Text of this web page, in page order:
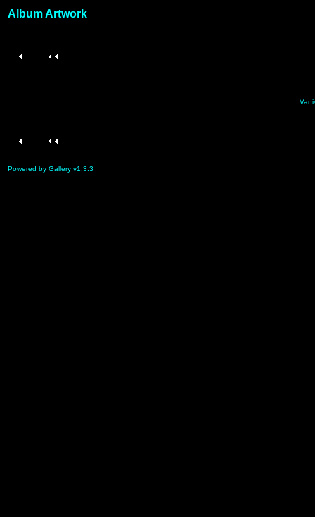
Album Artwork
Powered by Gallery v1.3.3